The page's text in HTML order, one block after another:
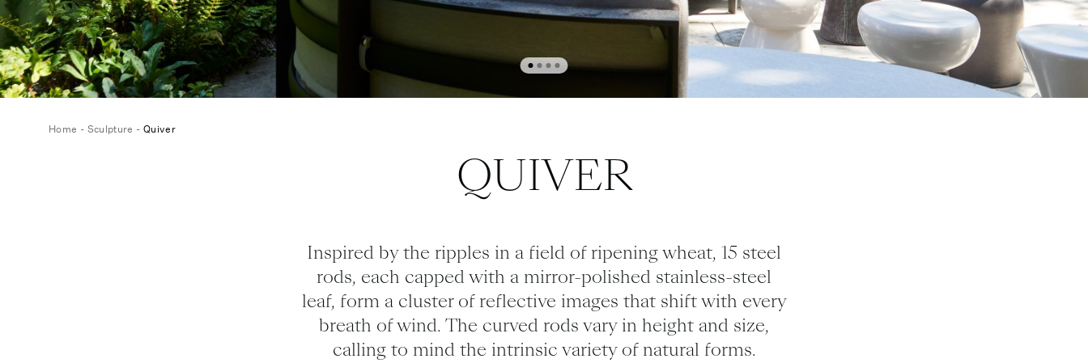
Home - Sculpture - Quiver
QUIVER
Inspired by the ripples in a field of ripening wheat, 15 steel
rods, each capped with a mirror-polished stainless-steel
leaf, form a cluster ofreflective images that shift with every
breath of wind. The curved rods vary in height and size,
calling to mind the intrinsic variety of natural forms.